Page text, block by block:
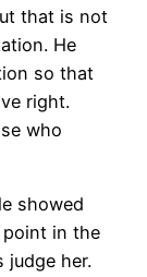
that is not
He
so that
right.
who
showed
point in the
judge her.